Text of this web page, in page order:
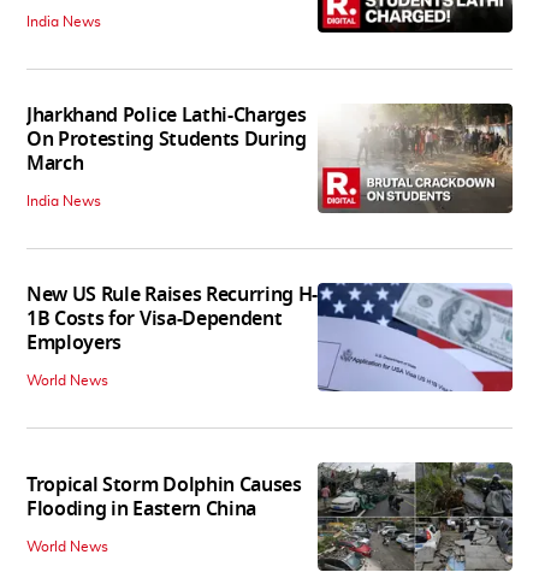
India News
Jharkhand Police Lathi-Charges
On Protesting Students During
March
India News
New US Rule Raises Recurring H-
1B Costs for Visa-Dependent
Employers
World News
Tropical Storm Dolphin Causes
Flooding in Eastern China
World News